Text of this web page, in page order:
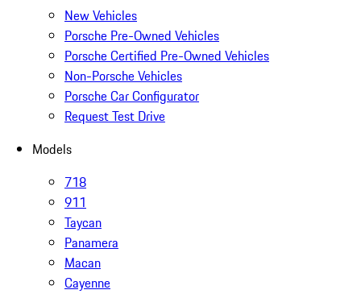
New Vehicles
Porsche Pre-Owned Vehicles
Porsche Certified Pre-Owned Vehicles
Non-Porsche Vehicles
Porsche Car Configurator
Request Test Drive
Models
718
911
Taycan
Panamera
Macan
Cayenne